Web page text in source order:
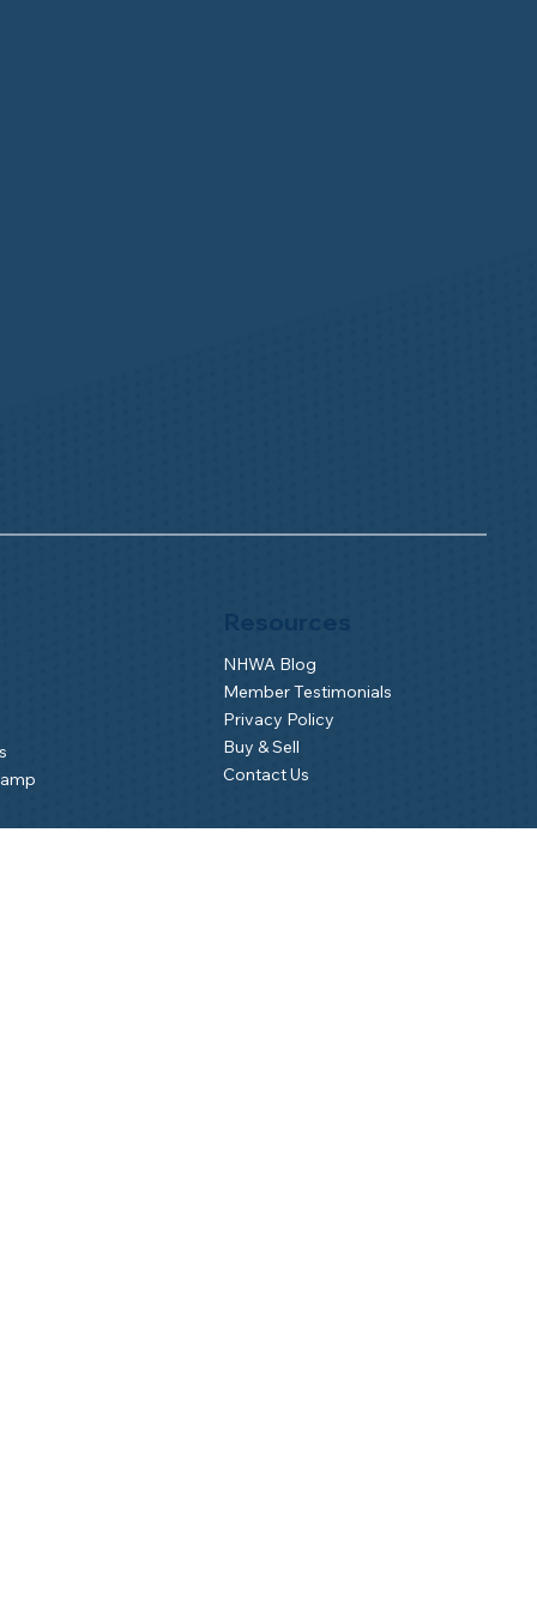
NHWA Blog
Member Testimonials
Privacy Policy
Buy & Sell
Contact Us